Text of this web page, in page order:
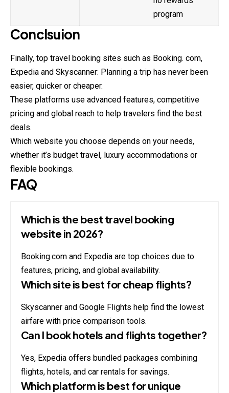
program
Conclsuion
Finally, top travel booking sites such as Booking. com,
Expedia and Skyscanner: Planning a trip has never been
easier, quicker or cheaper.
These platforms use advanced features, competitive
pricing and global reach to help travelers find the best
deals.
Which website you choose depends on your needs,
whether it’s budget travel, luxury accommodations or
flexible bookings.
FAQ
Which is the best travel booking
website in 2026?
Booking.com and Expedia are top choices due to
features, pricing, and global availability.
Which site is best for cheap flights?
Skyscanner and Google Flights help find the lowest
airfare with price comparison tools.
Can I book hotels and flights together?
Yes, Expedia offers bundled packages combining
flights, hotels, and car rentals for savings.
Which platform is best for unique